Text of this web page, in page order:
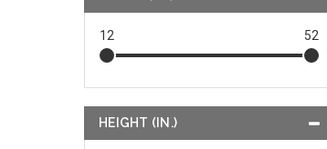
12 52
HEIGHT (IN.)